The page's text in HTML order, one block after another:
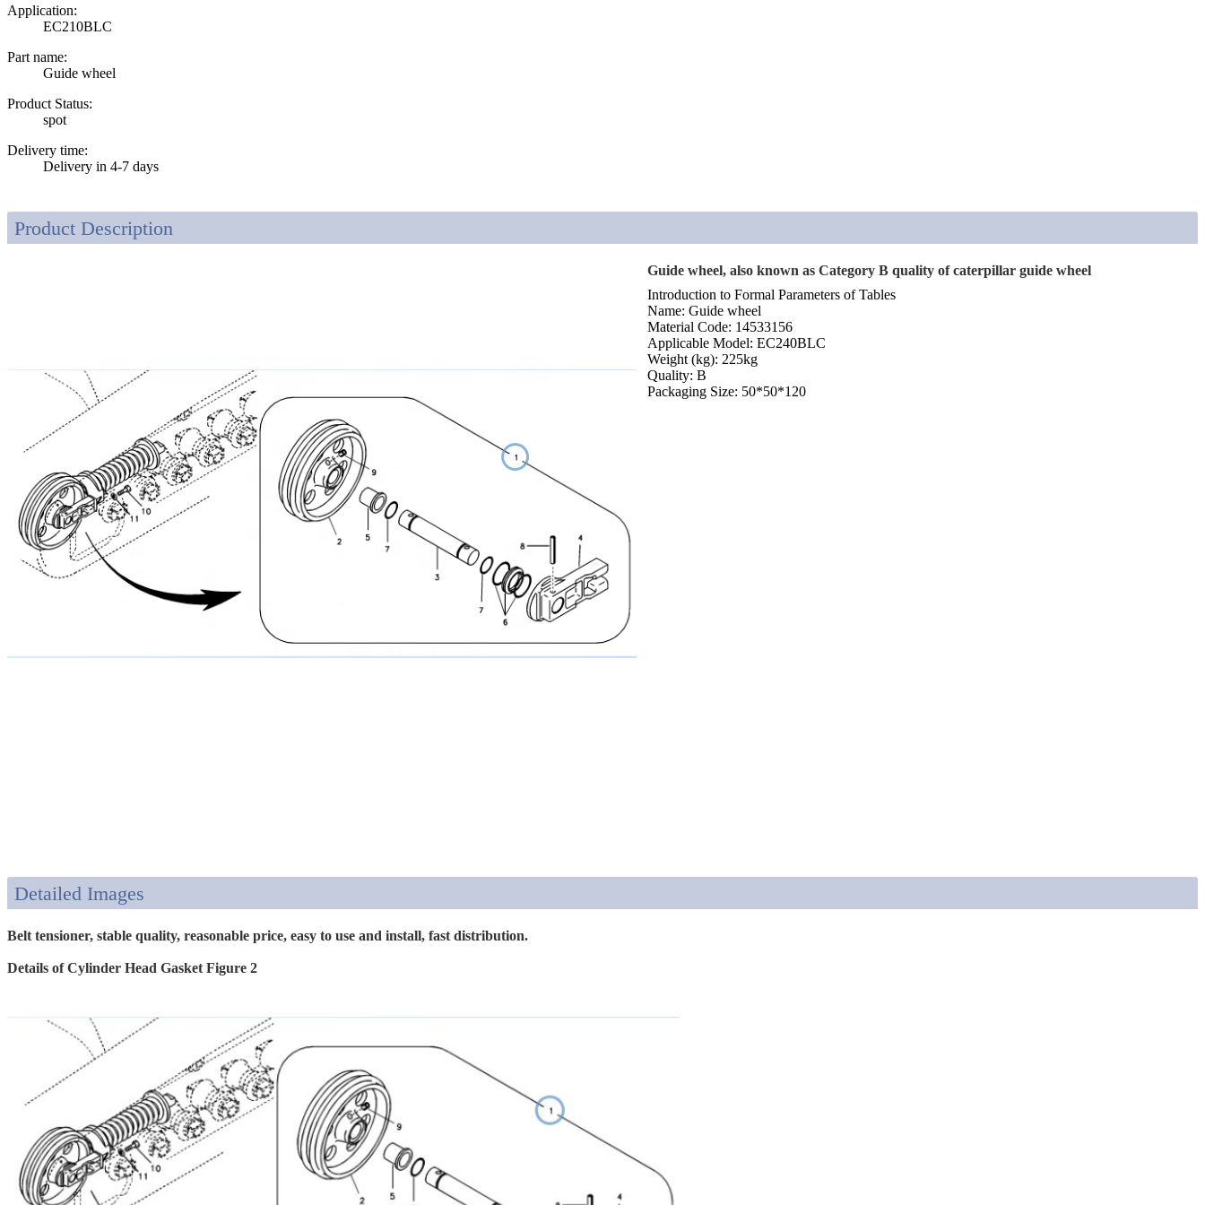
Application:
EC210BLC
Part name:
Guide wheel
Product Status:
spot
Delivery time:
Delivery in 4-7 days
Product Description
Guide wheel, also known as Category B quality of caterpillar guide wheel
Introduction to Formal Parameters of Tables
Name: Guide wheel
Material Code: 14533156
Applicable Model: EC240BLC
Weight (kg): 225kg
Quality: B
Packaging Size: 50*50*120
Detailed Images
Belt tensioner, stable quality, reasonable price, easy to use and install, fast distribution.
Details of Cylinder Head Gasket Figure 2